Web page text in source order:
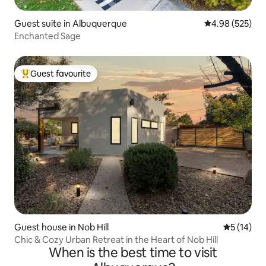
Guest suite in Albuquerque 4.98 out of 5
4.98 (525)
Enchanted Sage
Top guest favourite
Guest favourite
Guest house in Nob Hill 5 out of 5
5 (14)
Chic & Cozy Urban Retreat in the Heart of Nob Hill
When is the best time to visit